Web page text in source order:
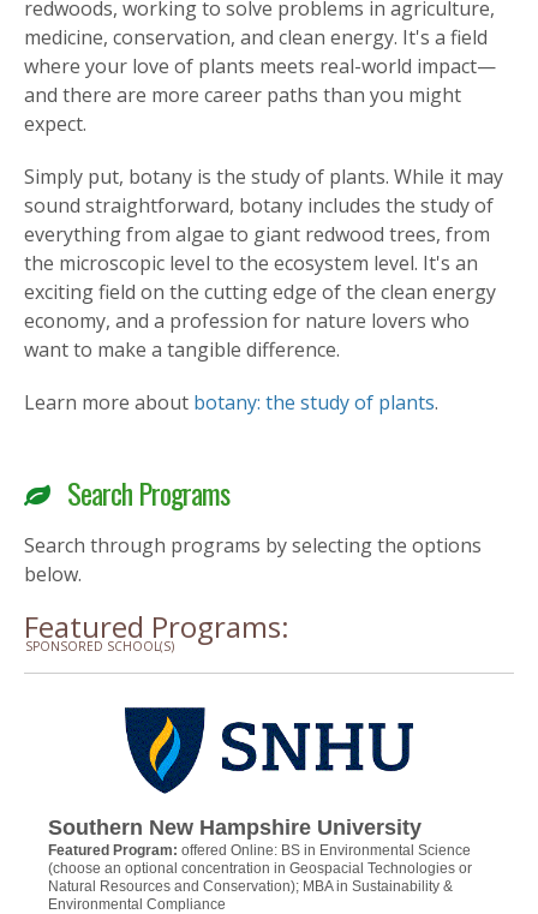
redwoods, working to solve problems in agriculture,
medicine, conservation, and clean energy. It's a field
where your love of plants meets real-world impact—
and there are more career paths than you might
expect.
Simply put, botany is the study of plants. While it may
sound straightforward, botany includes the study of
everything from algae to giant redwood trees, from
the microscopic level to the ecosystem level. It's an
exciting field on the cutting edge of the clean energy
economy, and a profession for nature lovers who
want to make a tangible difference.
Learn more about botany: the study of plants.
Search Programs
Search through programs by selecting the options
below.
Featured Programs:
SPONSORED SCHOOL(S)
Southern New Hampshire University
Featured Program: offered Online: BS in Environmental Science
(choose an optional concentration in Geospacial Technologies or
Natural Resources and Conservation); MBA in Sustainability &
Environmental Compliance